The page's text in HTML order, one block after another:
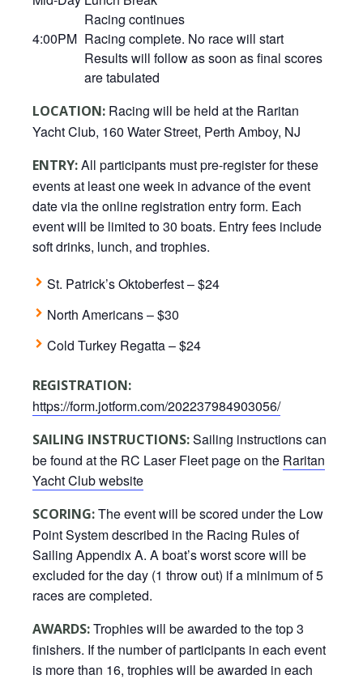
Racing continues
4:00PM Racing complete. No race will start
Results will follow as soon as final scores
are tabulated
LOCATION: Racing will be held at the Raritan
Yacht Club, 160 Water Street, Perth Amboy, NJ
ENTRY:All participants must pre-register for these
events at least one week in advance of the event
date via the online registration entry form. Each
event will be limited to 30 boats. Entry fees include
soft drinks, lunch, and trophies.
St. Patrick’s Oktoberfest – $24
North Americans – $30
Cold Turkey Regatta – $24
REGISTRATION:
https://form.jotform.com/202237984903056/
SAILING INSTRUCTIONS:Sailing instructions can
be found at the RC Laser Fleet page on the Raritan
Yacht Club website
SCORING:The event will be scored under the Low
Point System described in the Racing Rules of
Sailing Appendix A. A boat’s worst score will be
excluded for the day (1 throw out) if a minimum of 5
races are completed.
AWARDS:Trophies will be awarded to the top 3
finishers. If the number of participants in each event
is more than 16, trophies will be awarded in each